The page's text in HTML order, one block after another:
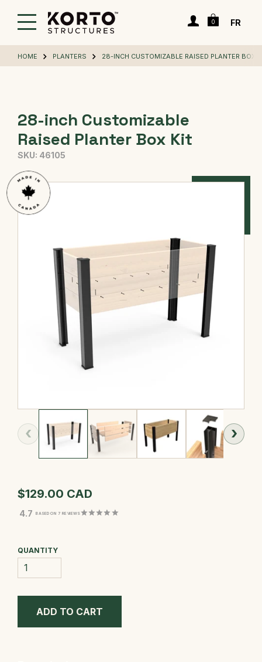
Login Cart
0 FR
HOME PLANTERS 28-INCH CUSTOMIZABLE RAISED PLANTER BOX
28-inch Customizable
Raised Planter Box Kit
SKU: 46105
‹ ›
$129.00 CAD
4.7 BASED ON 7 REVIEWS
QUANTITY